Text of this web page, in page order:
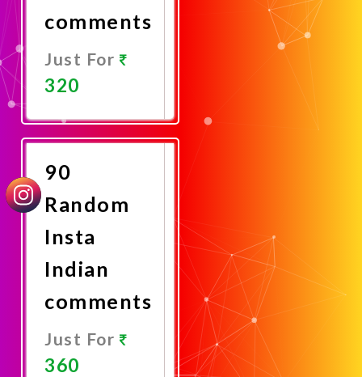
comments
Just For
320
Now
90
Random
Insta
Indian
comments
Just For
360